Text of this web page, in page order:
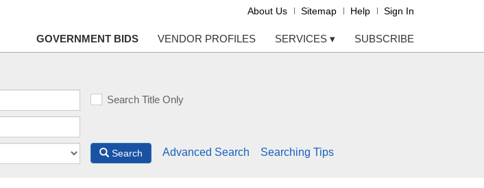
About Us Sitemap Help Sign In
GOVERNMENT BIDS VENDOR PROFILES SERVICES ▾ SUBSCRIBE
Search Title Only
Search Advanced Search Searching Tips